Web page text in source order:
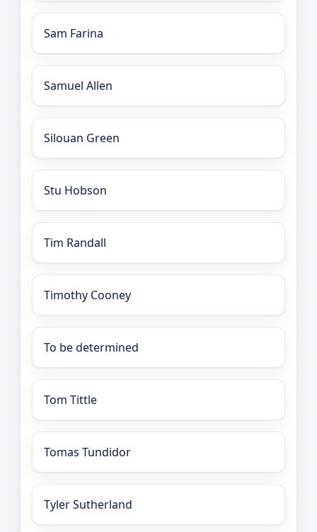
Sam Farina
Samuel Allen
Silouan Green
Stu Hobson
Tim Randall
Timothy Cooney
To be determined
Tom Tittle
Tomas Tundidor
Tyler Sutherland